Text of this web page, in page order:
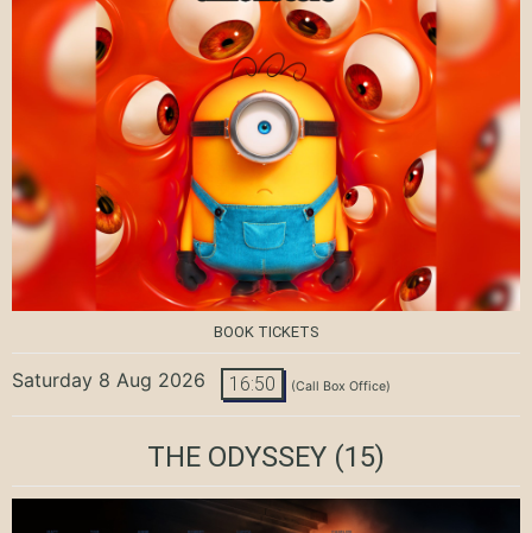
BOOK TICKETS
Saturday 8 Aug 2026 16:50 (Call Box Office)
THE ODYSSEY (15)